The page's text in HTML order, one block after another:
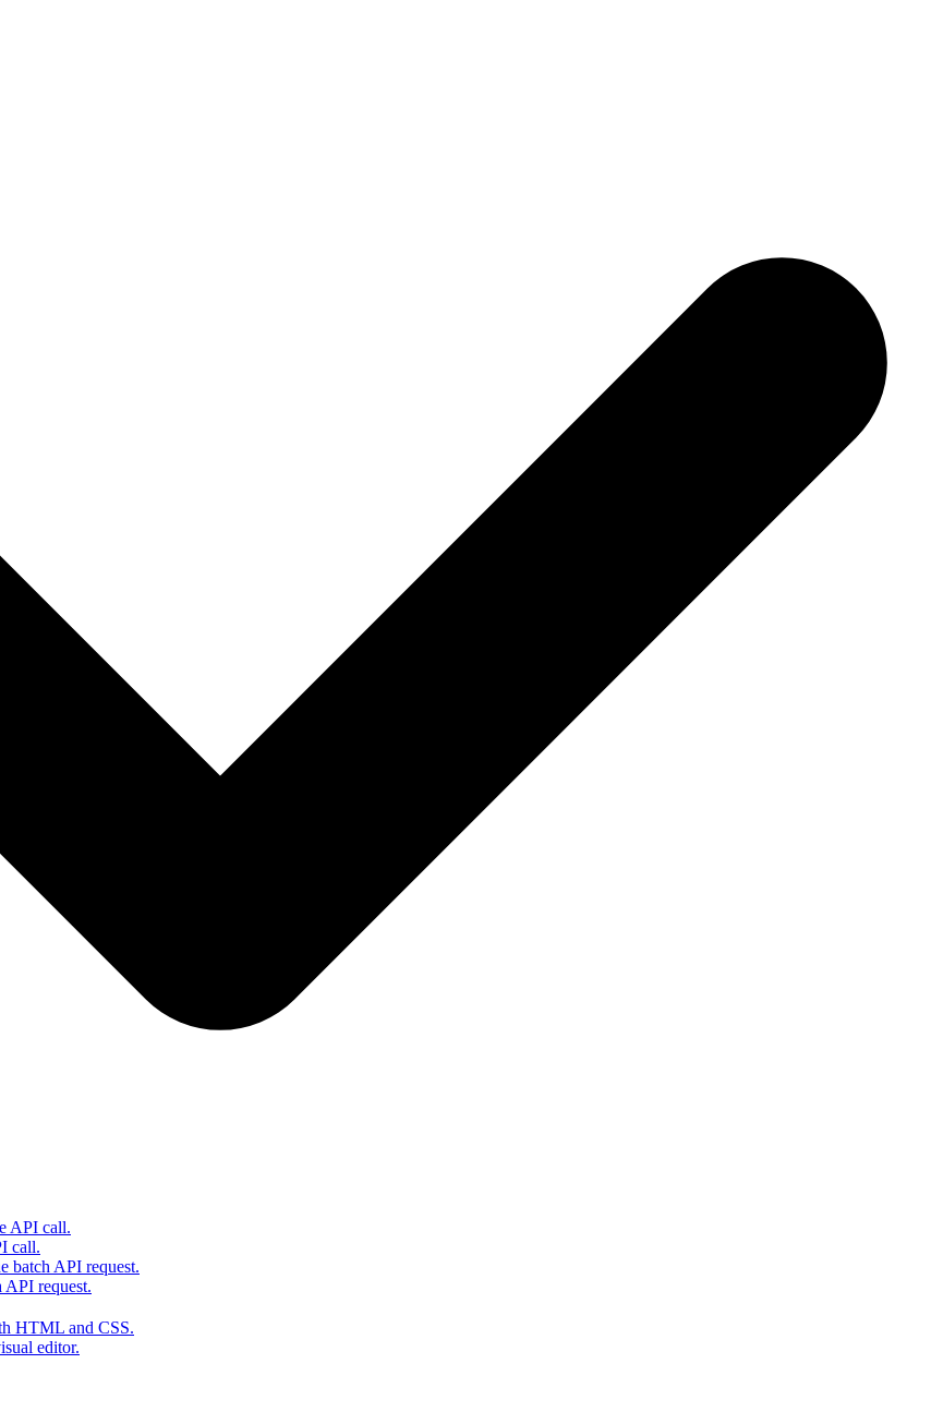
API call.
call.
batch API request.
API request.
HTML and CSS.
editor.